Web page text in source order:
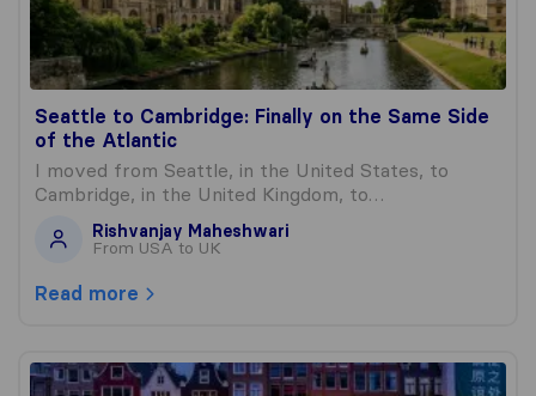
Seattle to Cambridge: Finally on the Same Side
of the Atlantic
I moved from Seattle, in the United States, to
Cambridge, in the United Kingdom, to…
Rishvanjay Maheshwari
From USA to UK
Read more
My Mother’s Estate Crossed an Ocean to Find Me